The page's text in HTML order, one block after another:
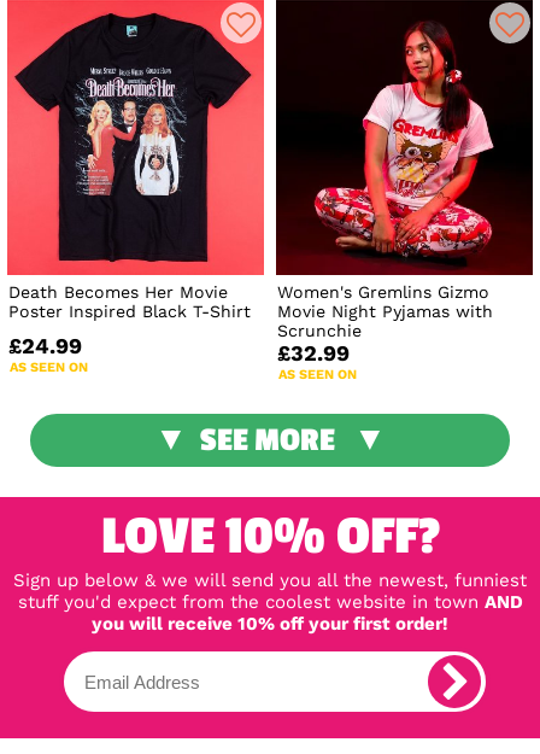
Death Becomes Her Movie
Poster Inspired Black T-Shirt
£24.99
AS SEEN ON
Women's Gremlins Gizmo
Movie Night Pyjamas with
Scrunchie
£32.99
AS SEEN ON
SEE MORE
LOVE 10% OFF?
Sign up below & we will send you all the newest, funniest
stuff you'd expect from the coolest website in town AND
you will receive 10% off your first order!